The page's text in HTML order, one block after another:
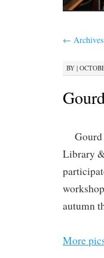
←
BY |
Library
autumn
More